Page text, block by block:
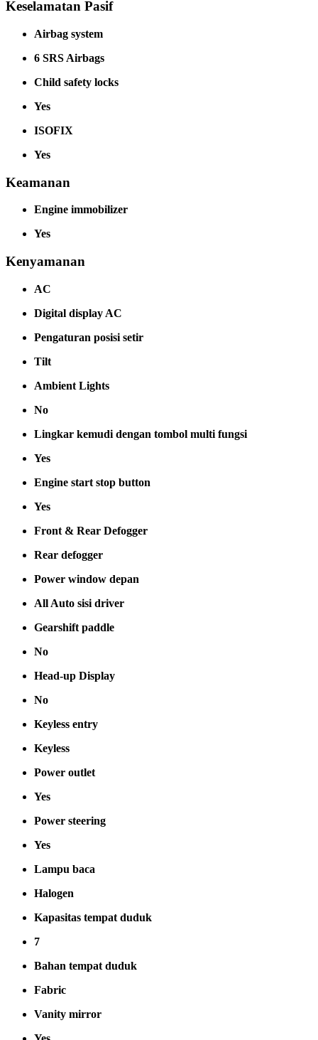
Keselamatan Pasif
Airbag system
6 SRS Airbags
Child safety locks
Yes
ISOFIX
Yes
Keamanan
Engine immobilizer
Yes
Kenyamanan
AC
Digital display AC
Pengaturan posisi setir
Tilt
Ambient Lights
No
Lingkar kemudi dengan tombol multi fungsi
Yes
Engine start stop button
Yes
Front & Rear Defogger
Rear defogger
Power window depan
All Auto sisi driver
Gearshift paddle
No
Head-up Display
No
Keyless entry
Keyless
Power outlet
Yes
Power steering
Yes
Lampu baca
Halogen
Kapasitas tempat duduk
7
Bahan tempat duduk
Fabric
Vanity mirror